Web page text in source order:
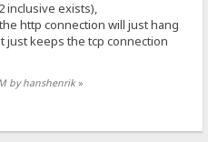
inclusive exists),
http connection will just hang
keeps the tcp connection
by hanshenrik»